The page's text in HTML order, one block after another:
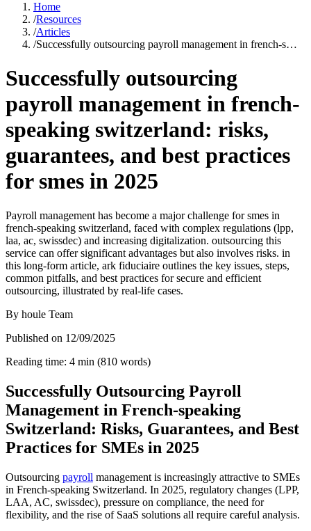
Home
/Resources
/Articles
/Successfully outsourcing payroll management in french-s…
Successfully outsourcing
payroll management in french-
speaking switzerland: risks,
guarantees, and best practices
for smes in 2025
Payroll management has become a major challenge for smes in
french-speaking switzerland, faced with complex regulations (lpp,
laa, ac, swissdec) and increasing digitalization. outsourcing this
service can offer significant advantages but also involves risks. in
this long-form article, ark fiduciaire outlines the key issues, steps,
common pitfalls, and best practices for secure and efficient
outsourcing, illustrated by real-life cases.
By houle Team
Published on 12/09/2025
Reading time: 4 min (810 words)
Successfully Outsourcing Payroll
Management in French-speaking
Switzerland: Risks, Guarantees, and Best
Practices for SMEs in 2025
Outsourcing payroll management is increasingly attractive to SMEs
in French-speaking Switzerland. In 2025, regulatory changes (LPP,
LAA, AC, swissdec), pressure on compliance, the need for
flexibility, and the rise of SaaS solutions all require careful analysis.